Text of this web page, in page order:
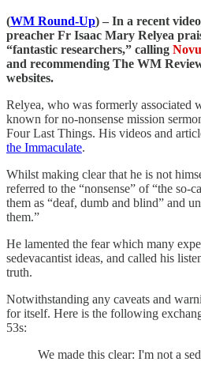
(WM Round-Up) – In a recent
preacher Fr Isaac Mary Relyea
“fantastic researchers,” calling
and recommending The WM
websites.
Relyea, who was formerly associated
known for no-nonsense mission
Four Last Things. His videos and
the Immaculate.
Whilst making clear that he is not
referred to the “nonsense” of “the so-
them as “deaf, dumb and blind” and
them.”
He lamented the fear which many
sedevacantist ideas, and called his
truth.
Notwithstanding any caveats and
for itself. Here is the following
53s:
We made this clear: I'm not a